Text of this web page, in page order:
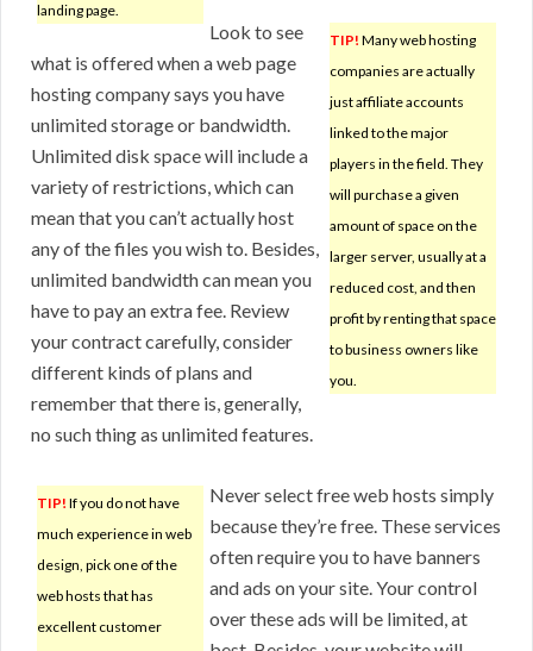
landing page.
TIP! Many web hosting
companies are actually
just affiliate accounts
linked to the major
players in the field. They
will purchase a given
amount of space on the
larger server, usually at a
reduced cost, and then
profit by renting that space
to business owners like
you.
Look to see
what is offered when a web page
hosting company says you have
unlimited storage or bandwidth.
Unlimited disk space will include a
variety of restrictions, which can
mean that you can’t actually host
any of the files you wish to. Besides,
unlimited bandwidth can mean you
have to pay an extra fee. Review
your contract carefully, consider
different kinds of plans and
remember that there is, generally,
no such thing as unlimited features.
TIP! If you do not have
much experience in web
design, pick one of the
web hosts that has
excellent customer
Never select free web hosts simply
because they’re free. These services
often require you to have banners
and ads on your site. Your control
over these ads will be limited, at